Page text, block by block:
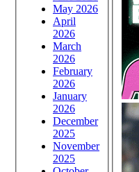
May 2026
April
2026
March
2026
February
2026
January
2026
December
2025
November
2025